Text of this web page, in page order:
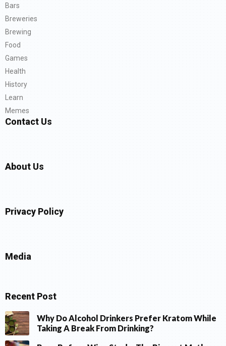
Bars
Breweries
Brewing
Food
Games
Health
History
Learn
Memes
Contact Us
About Us
Privacy Policy
Media
Recent Post
Why Do Alcohol Drinkers Prefer Kratom While
Taking A Break From Drinking?